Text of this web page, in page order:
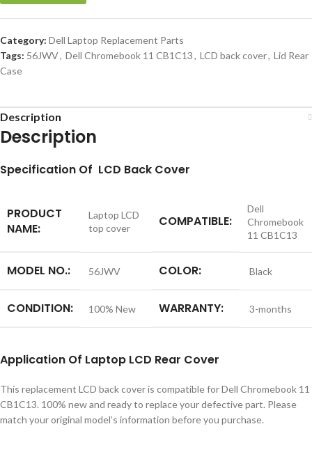
Category: Dell Laptop Replacement Parts
Tags: 56JWV, Dell Chromebook 11 CB1C13, LCD back cover, Lid Rear
Case
Description
Description
Specification Of LCD Back Cover
PRODUCT
NAME:
Laptop LCD
top cover
COMPATIBLE:
Dell
Chromebook
11 CB1C13
MODEL NO.: 56JWV COLOR: Black
CONDITION: 100% New WARRANTY: 3-months
Application Of Laptop LCD Rear Cover
This replacement LCD back cover is compatible for Dell Chromebook 11
CB1C13. 100% new and ready to replace your defective part. Please
match your original model’s information before you purchase.